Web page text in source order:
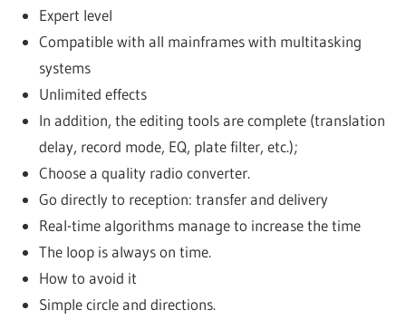
Expert level
Compatible with all mainframes with multitasking
systems
Unlimited effects
In addition, the editing tools are complete (translation
delay, record mode, EQ, plate filter, etc.);
Choose a quality radio converter.
Go directly to reception: transfer and delivery
Real-time algorithms manage to increase the time
The loop is always on time.
How to avoid it
Simple circle and directions.